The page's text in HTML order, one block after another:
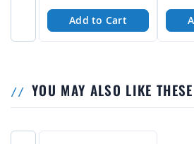
Add to Cart
YOU MAY ALSO LIKE THESE